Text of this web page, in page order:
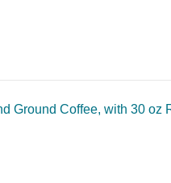
Ground Coffee, with 30 oz